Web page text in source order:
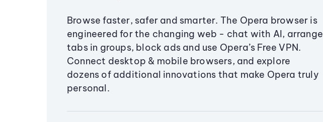
Browse faster, safer and smarter. The Opera browser is
engineered for the changing web - chat with AI, arrange
tabs in groups, block ads and use Opera’s Free VPN.
Connect desktop & mobile browsers, and explore
dozens of additional innovations that make Opera truly
personal.